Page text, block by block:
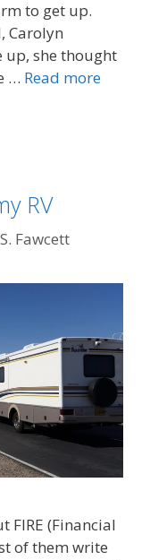
to get up.
Carolyn
up, she thought
… Read more
RV
Fawcett
FIRE (Financial
of them write